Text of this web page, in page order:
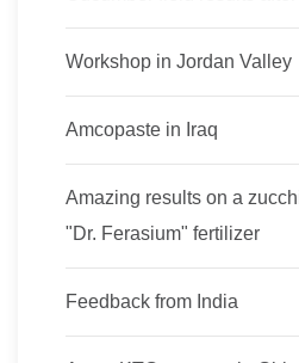
Workshop in Jordan Valley
Amcopaste in Iraq
Amazing results on a
"Dr. Ferasium" fertilizer
Feedback from India